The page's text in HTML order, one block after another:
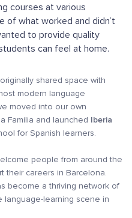
courses at various
of what worked and didn’t
to provide quality
can feel at home.
shared space with
modern language
moved into our own
Familia and launched Iberia
for Spanish learners.
people from around the
their careers in Barcelona.
become a thriving network of
language-learning scene in